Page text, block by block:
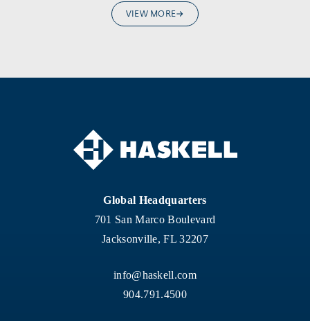
VIEW MORE
Global Headquarters
701 San Marco Boulevard
Jacksonville, FL 32207
info@haskell.com
904.791.4500